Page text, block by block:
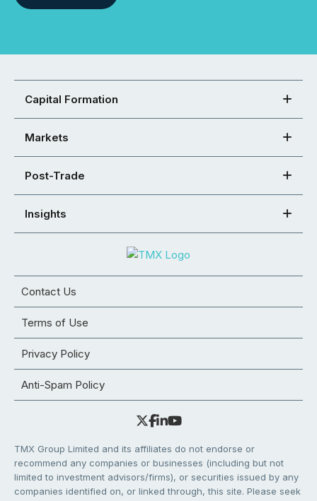
Capital Formation
Markets
Post-Trade
Insights
Contact Us
Terms of Use
Privacy Policy
Anti-Spam Policy
TMX Group Limited and its affiliates do not endorse or
recommend any companies or businesses (including but not
limited to investment advisors/firms), or securities issued by any
companies identified on, or linked through, this site. Please seek